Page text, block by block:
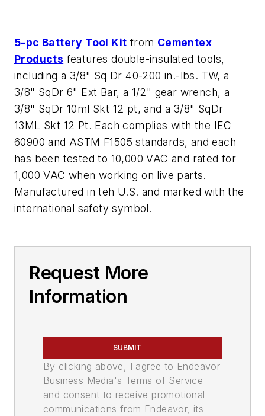
5-pc Battery Tool Kit from Cementex
Products features double-insulated tools,
including a 3/8" Sq Dr 40-200 in.-lbs. TW, a
3/8" SqDr 6" Ext Bar, a 1/2" gear wrench, a
3/8" SqDr 10ml Skt 12 pt, and a 3/8" SqDr
13ML Skt 12 Pt. Each complies with the IEC
60900 and ASTM F1505 standards, and each
has been tested to 10,000 VAC and rated for
1,000 VAC when working on live parts.
Manufactured in teh U.S. and marked with the
international safety symbol.
Request More
Information
SUBMIT
By clicking above, I agree to Endeavor
Business Media's Terms of Service
and consent to receive promotional
communications from Endeavor, its